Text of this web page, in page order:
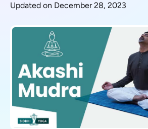
Updated on December 28, 2023